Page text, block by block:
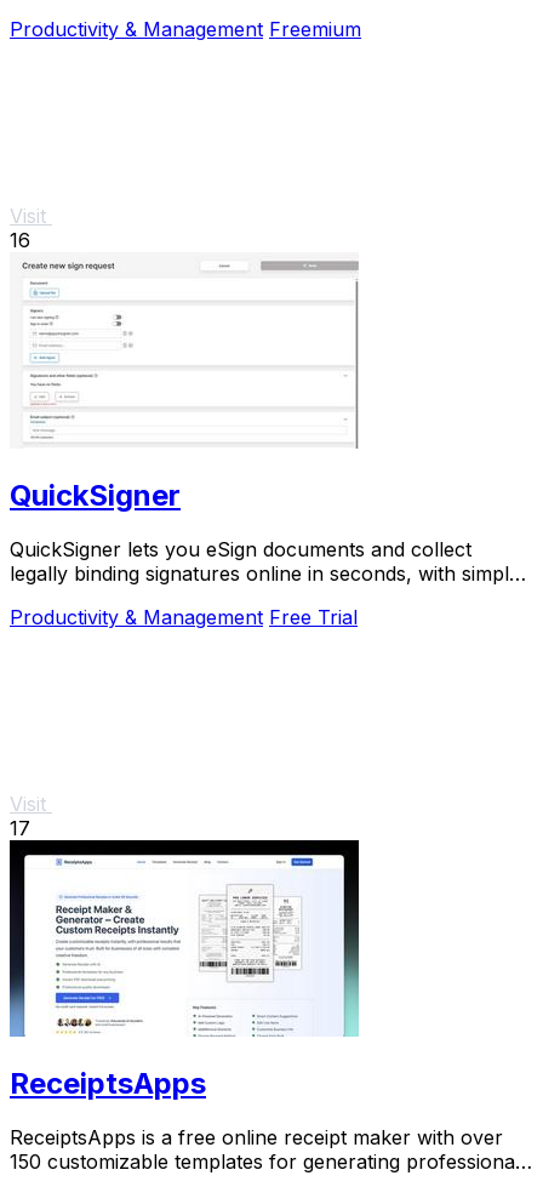
Productivity & Management Freemium
Visit
16
QuickSigner
QuickSigner lets you eSign documents and collect
legally binding signatures online in seconds, with simple
Productivity & Management Free Trial
Visit
17
ReceiptsApps
ReceiptsApps is a free online receipt maker with over
150 customizable templates for generating professional